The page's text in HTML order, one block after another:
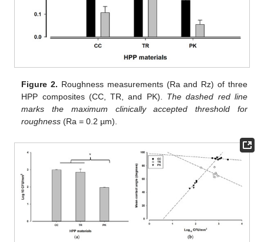
Figure 2. Roughness measurements (Ra and Rz) of three
HPP composites (CC, TR, and PK). The dashed red line
marks the maximum clinically accepted threshold for
roughness (Ra = 0.2 µm).